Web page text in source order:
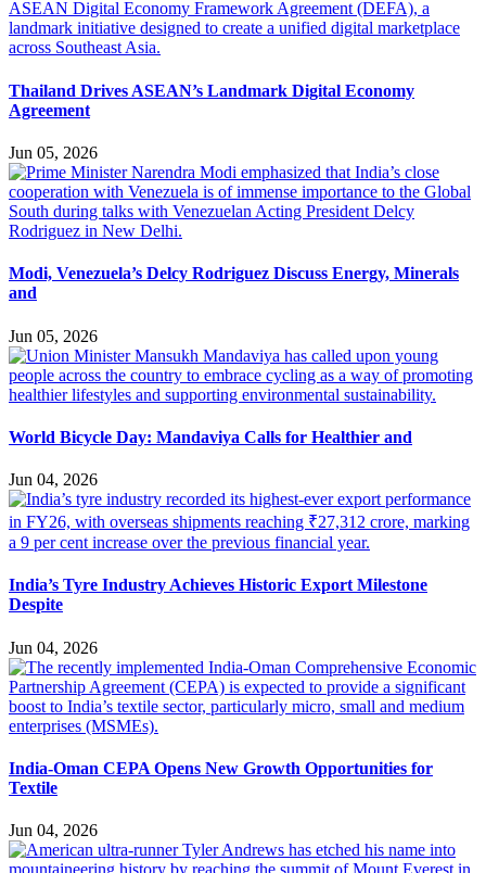
Thailand Drives ASEAN’s Landmark Digital Economy
Agreement
Jun 05, 2026
Modi, Venezuela’s Delcy Rodriguez Discuss Energy, Minerals
and
Jun 05, 2026
World Bicycle Day: Mandaviya Calls for Healthier and
Jun 04, 2026
India’s Tyre Industry Achieves Historic Export Milestone
Despite
Jun 04, 2026
India-Oman CEPA Opens New Growth Opportunities for
Textile
Jun 04, 2026